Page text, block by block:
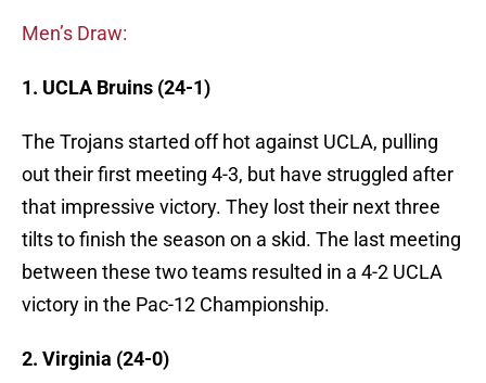
Men’s Draw:
1. UCLA Bruins (24-1)
The Trojans started off hot against UCLA, pulling
out their first meeting 4-3, but have struggled after
that impressive victory. They lost their next three
tilts to finish the season on a skid. The last meeting
between these two teams resulted in a 4-2 UCLA
victory in the Pac-12 Championship.
2. Virginia (24-0)